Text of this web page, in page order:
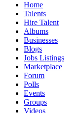
Home
Talents
Hire Talent
Albums
Businesses
Blogs
Jobs Listings
Marketplace
Forum
Polls
Events
Groups
Videos